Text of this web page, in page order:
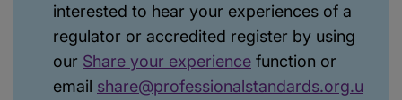
interested to hear your experiences of a
regulator or accredited register by using
our Share your experience function or
email share@professionalstandards.org.u